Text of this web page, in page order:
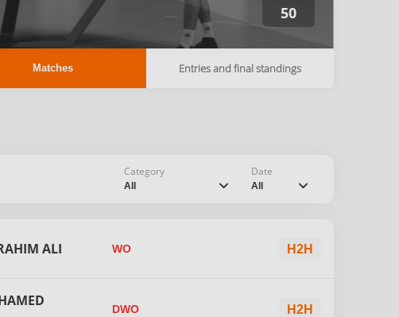
50
Matches Entries and final standings
Category
All chevron_down
Date
All chevron_down
ALI WO H2H
DWO H2H